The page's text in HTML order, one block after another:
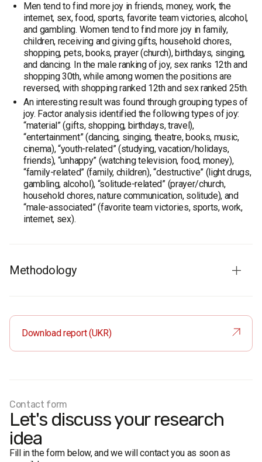
Men tend to find more joy in friends, money, work, the
internet, sex, food, sports, favorite team victories, alcohol,
and gambling. Women tend to find more joy in family,
children, receiving and giving gifts, household chores,
shopping, pets, books, prayer (church), birthdays, singing,
and dancing. In the male ranking of joy, sex ranks 12th and
shopping 30th, while among women the positions are
reversed, with shopping ranked 12th and sex ranked 25th.
An interesting result was found through grouping types of
joy. Factor analysis identified the following types of joy:
“material” (gifts, shopping, birthdays, travel),
“entertainment” (dancing, singing, theatre, books, music,
cinema), “youth-related” (studying, vacation/holidays,
friends), “unhappy” (watching television, food, money),
“family-related” (family, children), “destructive” (light drugs,
gambling, alcohol), “solitude-related” (prayer/church,
household chores, nature communication, solitude), and
“male-associated” (favorite team victories, sports, work,
internet, sex).
Methodology
Sample size:2,400 respondents
Method:face-to-face interviews
near 50%: ≤ 2.2%
Fieldwork period:
November 1 – November 9, 2014
Download report (UKR)
Contact form
Let's discuss your research
idea
Fill in the form below, and we will contact you as soon as